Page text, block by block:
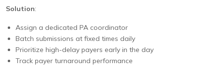
Solution:
Assign a dedicated PA coordinator
Batch submissions at fixed times daily
Prioritize high-delay payers early in the day
Track payer turnaround performance